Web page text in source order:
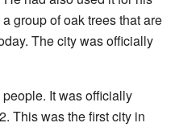
group of oak trees that are
The city was officially
It was officially
This was the first city in